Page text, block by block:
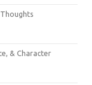
& Character